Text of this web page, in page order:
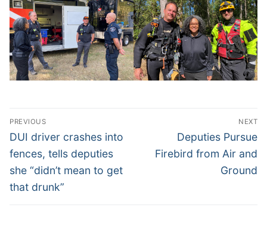
Post
navigation
PREVIOUS
Previous
post:
DUI driver crashes into
fences, tells deputies
she “didn’t mean to get
that drunk”
NEXT
Next
post:
Deputies Pursue
Firebird from Air and
Ground